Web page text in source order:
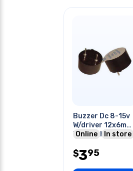
Buzzer Dc 8-15v
W/driver 12x6mm
Freq:2khz 30ma
Online In store
$395